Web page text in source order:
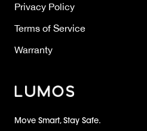
Privacy Policy
Terms of Service
Warranty
Move Smart, Stay Safe.